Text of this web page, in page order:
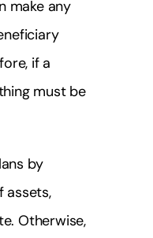
make any
if a
must be
by
assets,
Otherwise,